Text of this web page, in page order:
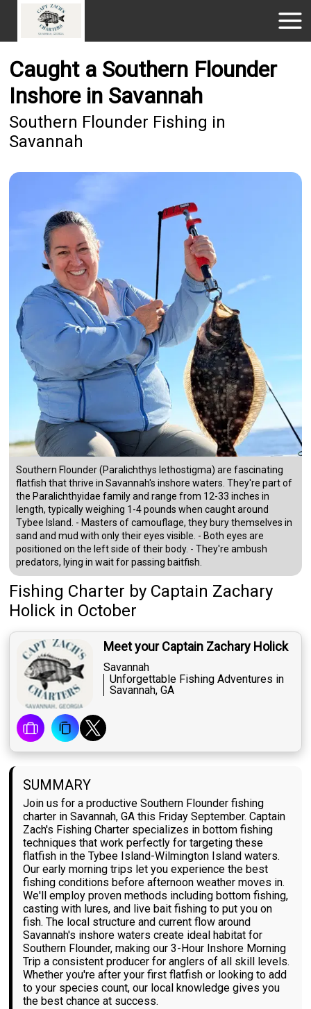
Caught a Southern Flounder
Inshore in Savannah
Southern Flounder Fishing in
Savannah
Southern Flounder (Paralichthys lethostigma) are fascinating
flatfish that thrive in Savannah's inshore waters. They're part of
the Paralichthyidae family and range from 12-33 inches in
length, typically weighing 1-4 pounds when caught around
Tybee Island. - Masters of camouflage, they bury themselves in
sand and mud with only their eyes visible. - Both eyes are
positioned on the left side of their body. - They're ambush
predators, lying in wait for passing baitfish.
Fishing Charter by Captain Zachary
Holick in October
Meet your Captain Zachary Holick
Savannah
Unforgettable Fishing Adventures in
Savannah, GA
SUMMARY
Join us for a productive Southern Flounder fishing
charter in Savannah, GA this Friday September. Captain
Zach's Fishing Charter specializes in bottom fishing
techniques that work perfectly for targeting these
flatfish in the Tybee Island-Wilmington Island waters.
Our early morning trips let you experience the best
fishing conditions before afternoon weather moves in.
We'll employ proven methods including bottom fishing,
casting with lures, and live bait fishing to put you on
fish. The local structure and current flow around
Savannah's inshore waters create ideal habitat for
Southern Flounder, making our 3-Hour Inshore Morning
Trip a consistent producer for anglers of all skill levels.
Whether you're after your first flatfish or looking to add
to your species count, our local knowledge gives you
the best chance at success.